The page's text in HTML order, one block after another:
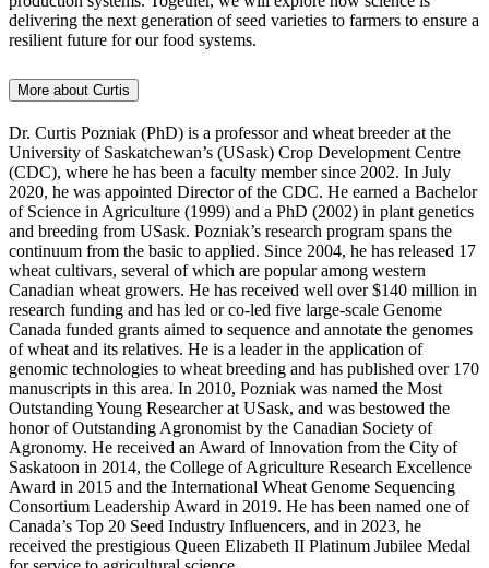
delivering the next generation of seed varieties to farmers to ensure a
resilient future for our food systems.
More about Curtis
Dr. Curtis Pozniak (PhD) is a professor and wheat breeder at the
University of Saskatchewan’s (USask) Crop Development Centre
(CDC), where he has been a faculty member since 2002. In July
2020, he was appointed Director of the CDC. He earned a Bachelor
of Science in Agriculture (1999) and a PhD (2002) in plant genetics
and breeding from USask. Pozniak’s research program spans the
continuum from the basic to applied. Since 2004, he has released 17
wheat cultivars, several of which are popular among western
Canadian wheat growers. He has received well over $140 million in
research funding and has led or co-led five large-scale Genome
Canada funded grants aimed to sequence and annotate the genomes
of wheat and its relatives. He is a leader in the application of
genomic technologies to wheat breeding and has published over 170
manuscripts in this area. In 2010, Pozniak was named the Most
Outstanding Young Researcher at USask, and was bestowed the
honor of Outstanding Agronomist by the Canadian Society of
Agronomy. He received an Award of Innovation from the City of
Saskatoon in 2014, the College of Agriculture Research Excellence
Award in 2015 and the International Wheat Genome Sequencing
Consortium Leadership Award in 2019. He has been named one of
Canada’s Top 20 Seed Industry Influencers, and in 2023, he
received the prestigious Queen Elizabeth II Platinum Jubilee Medal